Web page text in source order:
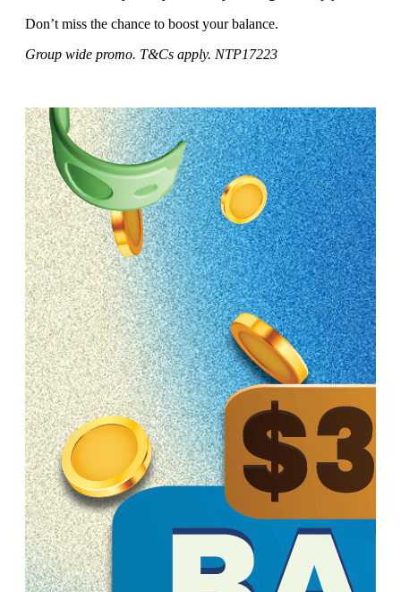
Don’t miss the chance to boost your balance.
Group wide promo. T&Cs apply. NTP17223